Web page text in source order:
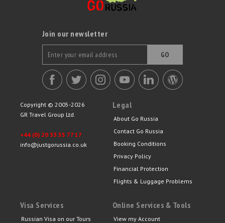
Join our newsletter
GO
Copyright © 2005-2026
GR Travel Group Ltd.
+44 (0) 20 33 55 77 17
info@justgorussia.co.uk
Legal
About Go Russia
Contact Go Russia
Booking Conditions
Privacy Policy
Financial Protection
Flights & Luggage Problems
Visa Services
Russian Visa on our Tours
Online Services & Tools
View my Account